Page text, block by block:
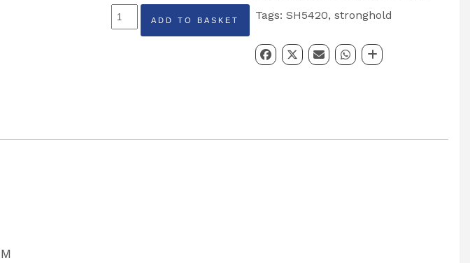
STRONGHOLD
TOWING
ADD TO BASKET
Tags:SH5420,stronghold